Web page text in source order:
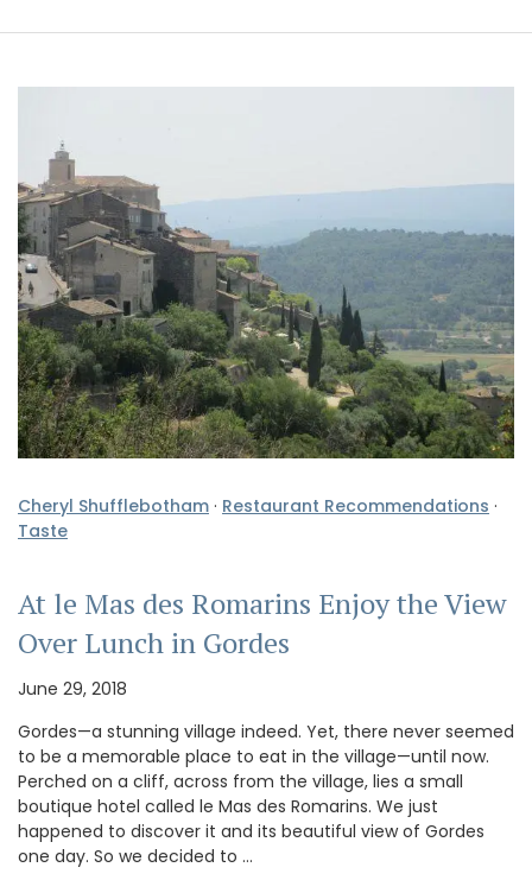
Cheryl Shufflebotham · Restaurant Recommendations ·
Taste
At le Mas des Romarins Enjoy the View
Over Lunch in Gordes
June 29, 2018
Gordes—a stunning village indeed. Yet, there never seemed
to be a memorable place to eat in the village—until now.
Perched on a cliff, across from the village, lies a small
boutique hotel called le Mas des Romarins. We just
happened to discover it and its beautiful view of Gordes
one day. So we decided to …